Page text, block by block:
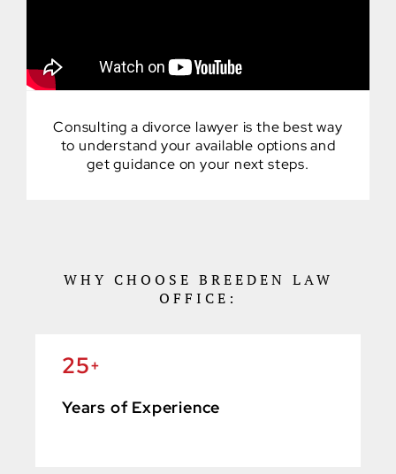
Consulting a divorce lawyer is the best way
to understand your available options and
get guidance on your next steps.
WHY CHOOSE BREEDEN LAW
OFFICE:
25+
Years of Experience